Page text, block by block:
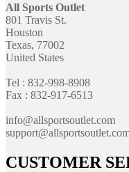
All Sports Outlet
801 Travis St.
Houston
Texas, 77002
United States
Tel : 832-998-8908
Fax : 832-917-6513
info@allsportsoutlet.com
CUSTOMER